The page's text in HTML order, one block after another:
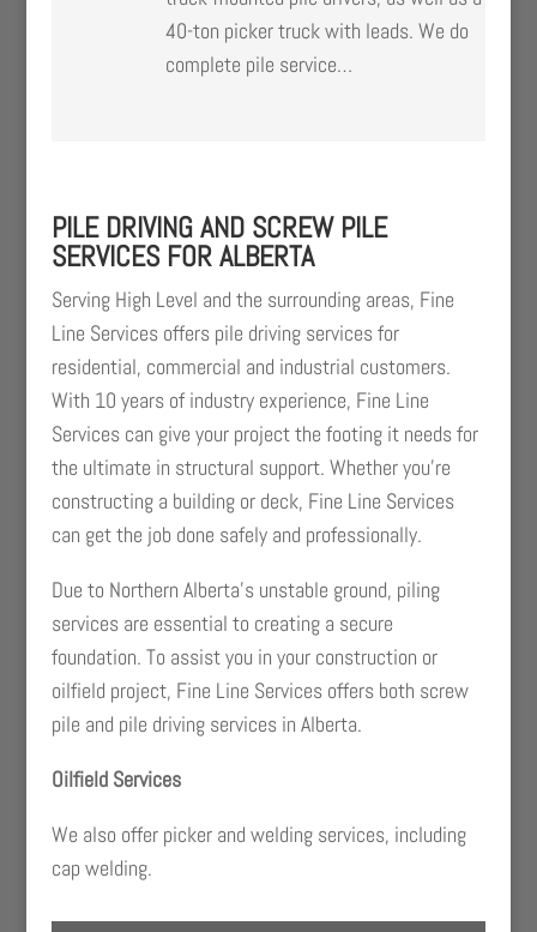
40-ton picker truck with leads. We do
complete pile service…
PILE DRIVING AND SCREW PILE
SERVICES FOR ALBERTA
Serving High Level and the surrounding areas, Fine
Line Services offers pile driving services for
residential, commercial and industrial customers.
With 10 years of industry experience, Fine Line
Services can give your project the footing it needs for
the ultimate in structural support. Whether you’re
constructing a building or deck, Fine Line Services
can get the job done safely and professionally.
Due to Northern Alberta’s unstable ground, piling
services are essential to creating a secure
foundation. To assist you in your construction or
oilfield project, Fine Line Services offers both screw
pile and pile driving services in Alberta.
Oilfield Services
We also offer picker and welding services, including
cap welding.